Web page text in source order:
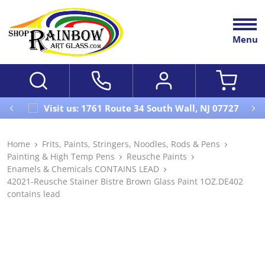
Menu
Visit us: 1761 Route 34 South Wall, NJ 07727
Home
Frits, Paints, Stringers, Noodles, Rods & Pens
Painting & High Temp Pens
Reusche Paints
Enamels & Chemicals CONTAINS LEAD
42021-Reusche Stainer Bistre Brown Glass Paint 1OZ.DE402
contains lead